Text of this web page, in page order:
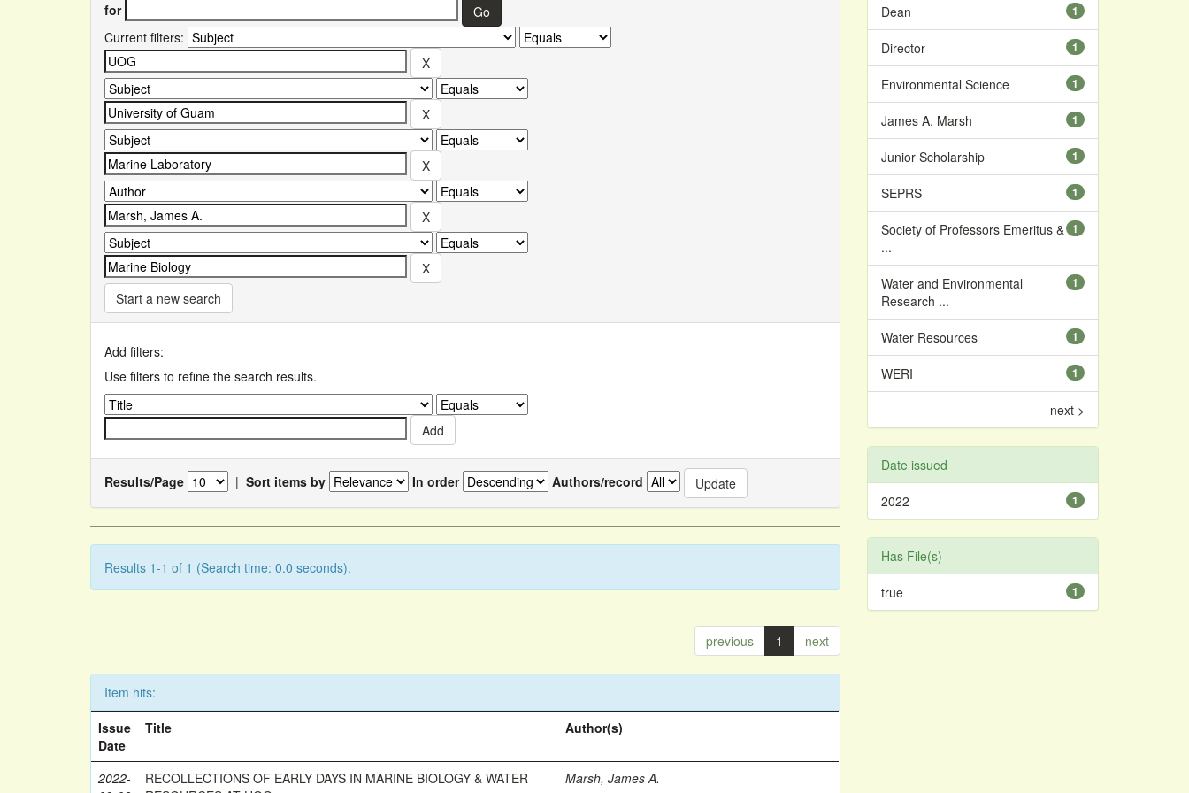
for
Current filters:
Start a new search
Add filters:
Use filters to refine the search results.
Results/Page | Sort items by In order Authors/record
Results 1-1 of 1 (Search time: 0.0 seconds).
previous 1 next
Item hits:
Issue
Date
Title Author(s)
2022-
RECOLLECTIONS OF EARLY DAYS IN MARINE BIOLOGY & WATER
Marsh, James A.
1
Dean
1
Director
1
Environmental Science
1
James A. Marsh
1
Junior Scholarship
1
SEPRS
1
Society of Professors Emeritus &
...
1
Water and Environmental
Research ...
1
Water Resources
1
WERI
next >
Date issued
1
2022
Has File(s)
1
true